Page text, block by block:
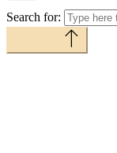
Search for: